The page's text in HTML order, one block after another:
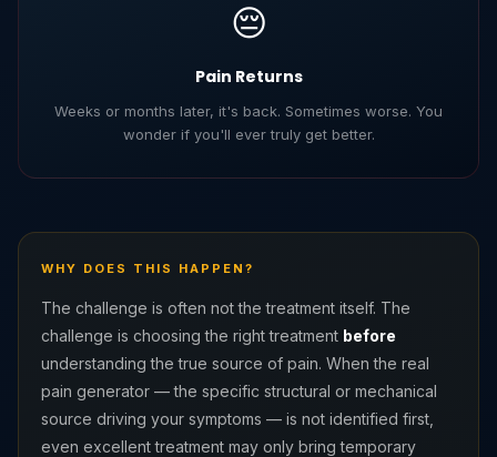
😔
Pain Returns
Weeks or months later, it's back. Sometimes worse. You
wonder if you'll ever truly get better.
WHY DOES THIS HAPPEN?
The challenge is often not the treatment itself. The
challenge is choosing the right treatment before
understanding the true source of pain. When the real
pain generator — the specific structural or mechanical
source driving your symptoms — is not identified first,
even excellent treatment may only bring temporary